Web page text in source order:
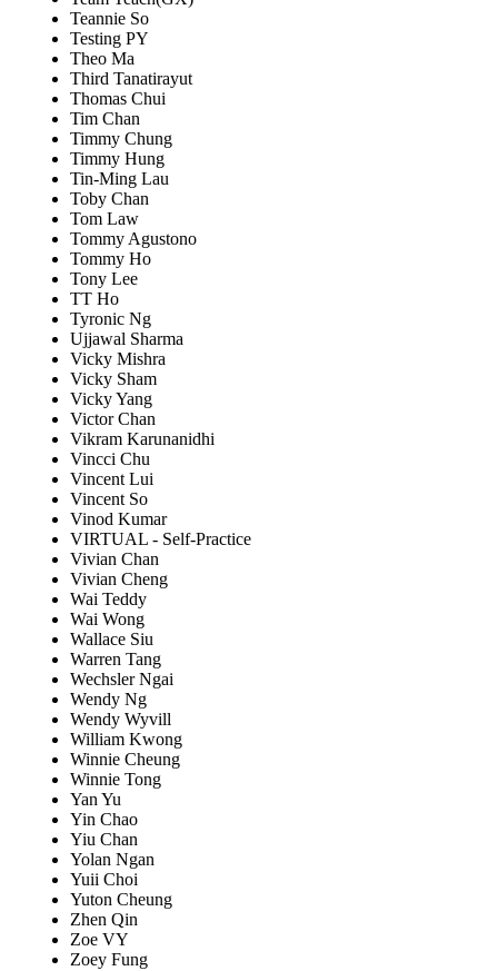
Teannie So
Testing PY
Theo Ma
Third Tanatirayut
Thomas Chui
Tim Chan
Timmy Chung
Timmy Hung
Tin-Ming Lau
Toby Chan
Tom Law
Tommy Agustono
Tommy Ho
Tony Lee
TT Ho
Tyronic Ng
Ujjawal Sharma
Vicky Mishra
Vicky Sham
Vicky Yang
Victor Chan
Vikram Karunanidhi
Vincci Chu
Vincent Lui
Vincent So
Vinod Kumar
VIRTUAL - Self-Practice
Vivian Chan
Vivian Cheng
Wai Teddy
Wai Wong
Wallace Siu
Warren Tang
Wechsler Ngai
Wendy Ng
Wendy Wyvill
William Kwong
Winnie Cheung
Winnie Tong
Yan Yu
Yin Chao
Yiu Chan
Yolan Ngan
Yuii Choi
Yuton Cheung
Zhen Qin
Zoe VY
Zoey Fung